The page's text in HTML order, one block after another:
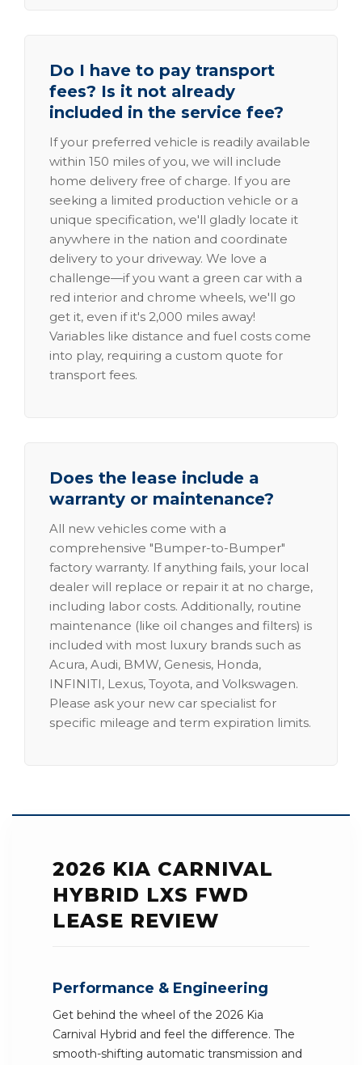
Do I have to pay transport
fees? Is it not already
included in the service fee?
If your preferred vehicle is readily available
within 150 miles of you, we will include
home delivery free of charge. If you are
seeking a limited production vehicle or a
unique specification, we'll gladly locate it
anywhere in the nation and coordinate
delivery to your driveway. We love a
challenge—if you want a green car with a
red interior and chrome wheels, we'll go
get it, even if it's 2,000 miles away!
Variables like distance and fuel costs come
into play, requiring a custom quote for
transport fees.
Does the lease include a
warranty or maintenance?
All new vehicles come with a
comprehensive "Bumper-to-Bumper"
factory warranty. If anything fails, your local
dealer will replace or repair it at no charge,
including labor costs. Additionally, routine
maintenance (like oil changes and filters) is
included with most luxury brands such as
Acura, Audi, BMW, Genesis, Honda,
INFINITI, Lexus, Toyota, and Volkswagen.
Please ask your new car specialist for
specific mileage and term expiration limits.
2026 KIA CARNIVAL
HYBRID LXS FWD
LEASE REVIEW
Performance & Engineering
Get behind the wheel of the 2026 Kia
Carnival Hybrid and feel the difference. The
smooth-shifting automatic transmission and